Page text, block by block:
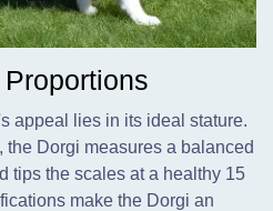
appeal lies in its ideal stature.
the Dorgi measures a balanced
tips the scales at a healthy 15
make the Dorgi an